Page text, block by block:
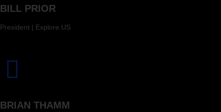
BILL PRIOR
President | Explore.US
BRIAN THAMM